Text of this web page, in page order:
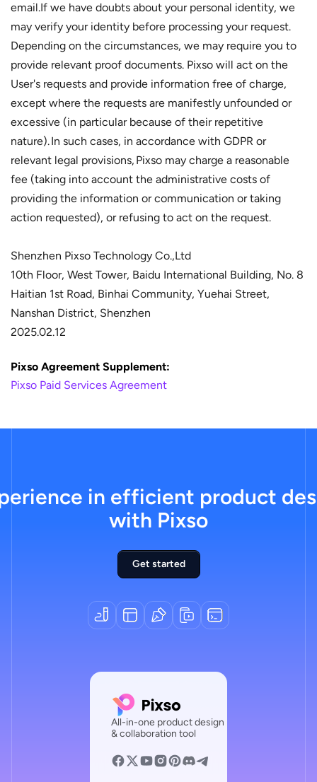
email.If we have doubts about your personal identity, we
may verify your identity before processing your request.
Depending on the circumstances, we may require you to
provide relevant proof documents. Pixso will act on the
User's requests and provide information free of charge,
except where the requests are manifestly unfounded or
excessive (in particular because of their repetitive
nature). In such cases, in accordance with GDPR or
relevant legal provisions, Pixso may charge a reasonable
fee (taking into account the administrative costs of
providing the information or communication or taking
action requested), or refusing to act on the request.
Shenzhen Pixso Technology Co.,Ltd
10th Floor, West Tower, Baidu International Building, No. 8
Haitian 1st Road, Binhai Community, Yuehai Street,
Nanshan District, Shenzhen
2025.02.12
Pixso Agreement Supplement:
Pixso Paid Services Agreement
in efficient product
with Pixso
Get started
All-in-one product design
& collaboration tool